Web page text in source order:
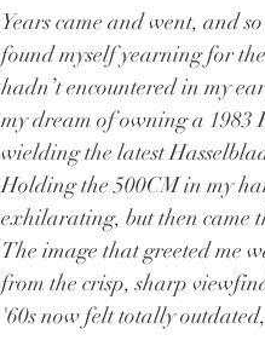
Years came and went, and
found myself yearning for
hadn’t encountered in my
my dream of owning a 1983
wielding the latest
Holding the 500CM in my
exhilarating, but then came
The image that greeted me
from the crisp, sharp
'60s now felt totally